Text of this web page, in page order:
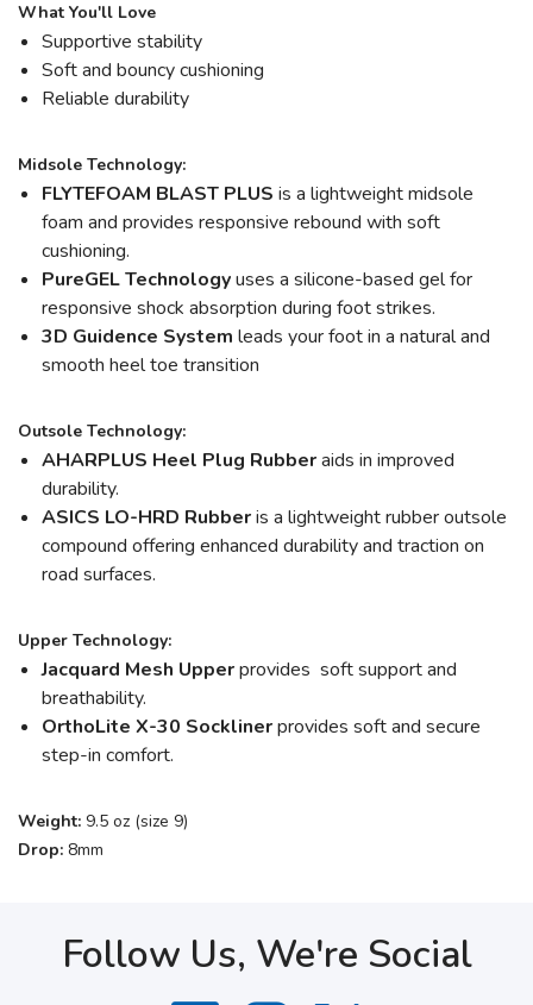
What You'll Love
Supportive stability
Soft and bouncy cushioning
Reliable durability
Midsole Technology:
FLYTEFOAM BLAST PLUS is a lightweight midsole
foam and provides responsive rebound with soft
cushioning.
PureGEL Technologyuses a silicone-based gel for
responsive shock absorption during foot strikes.
3D Guidence System leads your foot in a natural and
smooth heel toe transition
Outsole Technology:
AHARPLUS Heel Plug Rubberaids in improved
durability.
ASICS LO-HRD Rubberis a lightweight rubber outsole
compound offering enhanced durability and traction on
road surfaces.
Upper Technology:
Jacquard Mesh Upperprovides soft support and
breathability.
OrthoLite X-30 Socklinerprovides soft and secure
step-in comfort.
Weight: 9.5 oz (size 9)
Drop: 8mm
Follow Us, We're Social